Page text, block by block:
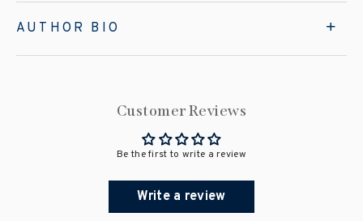
AUTHOR BIO
Customer Reviews
Be the first to write a review
Write a review